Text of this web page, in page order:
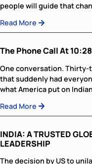
change the world—it
trends...
Read More
The Phone
the World
One conversation.
that suddenly had
what America put on
Read More